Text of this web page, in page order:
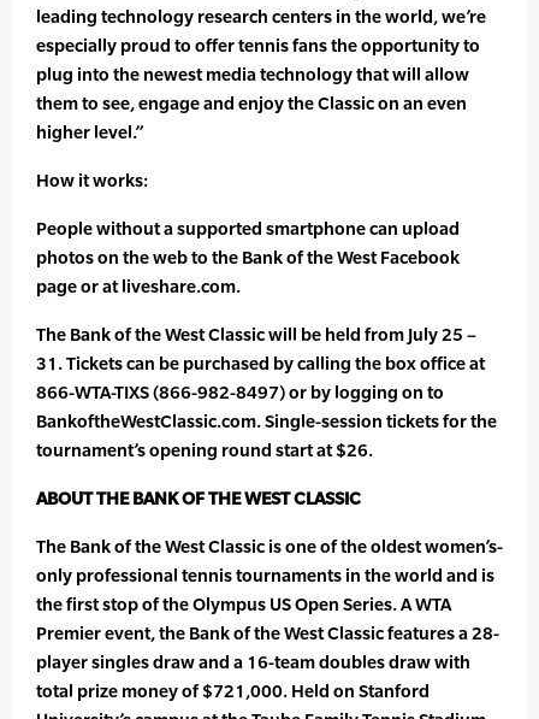
leading technology research centers in the world, we’re
especially proud to offer tennis fans the opportunity to
plug into the newest media technology that will allow
them to see, engage and enjoy the Classic on an even
higher level.”
How it works:
People without a supported smartphone can upload
photos on the web to the Bank of the West Facebook
page or at liveshare.com.
The Bank of the West Classic will be held from July 25 –
31. Tickets can be purchased by calling the box office at
866-WTA-TIXS (866-982-8497) or by logging on to
BankoftheWestClassic.com. Single-session tickets for the
tournament’s opening round start at $26.
ABOUT THE BANK OF THE WEST CLASSIC
The Bank of the West Classic is one of the oldest women’s-
only professional tennis tournaments in the world and is
the first stop of the Olympus US Open Series. A WTA
Premier event, the Bank of the West Classic features a 28-
player singles draw and a 16-team doubles draw with
total prize money of $721,000. Held on Stanford